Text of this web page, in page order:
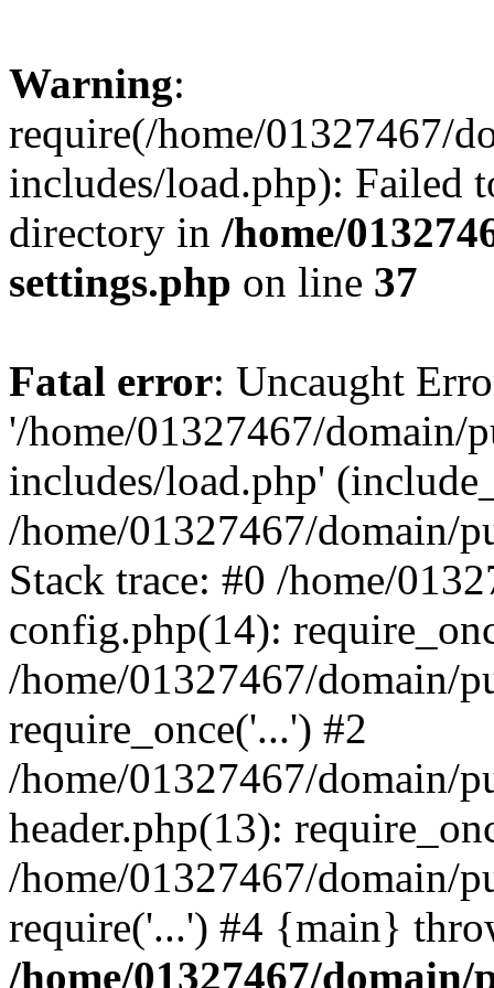
Warning:
require(/home/01327467/
includes/load.php): Failed
directory in /home/
settings.php on line 37
Fatal error: Uncaught
'/home/01327467/domain/
includes/load.php'
/home/01327467/domain/
Stack trace: #0 /home/
config.php(14):
/home/01327467/domain/
require_once('...') #2
/home/01327467/domain/
header.php(13):
/home/01327467/domain/
require('...') #4 {main}
/home/01327467/